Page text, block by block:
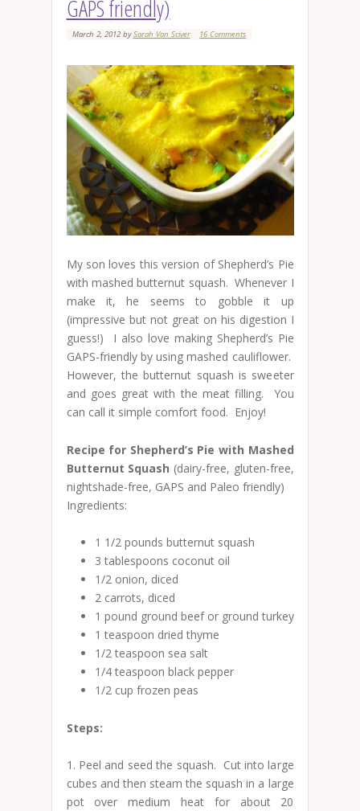
GAPS friendly)
March 2, 2012bySarah Van Sciver 16 Comments
My son loves this version of Shepherd’s Pie
with mashed butternut squash. Whenever I
make it, he seems to gobble it up
(impressive but not great on his digestion I
guess!) I also love making Shepherd’s Pie
GAPS-friendly by using mashed cauliflower.
However, the butternut squash is sweeter
and goes great with the meat filling. You
can call it simple comfort food. Enjoy!
Recipe for Shepherd’s Pie with Mashed
Butternut Squash (dairy-free, gluten-free,
nightshade-free, GAPS and Paleo friendly)
Ingredients:
1 1/2 pounds butternut squash
3 tablespoons coconut oil
1/2 onion, diced
2 carrots, diced
1 pound ground beef or ground turkey
1 teaspoon dried thyme
1/2 teaspoon sea salt
1/4 teaspoon black pepper
1/2 cup frozen peas
Steps:
1. Peel and seed the squash. Cut into large
cubes and then steam the squash in a large
pot over medium heat for about 20